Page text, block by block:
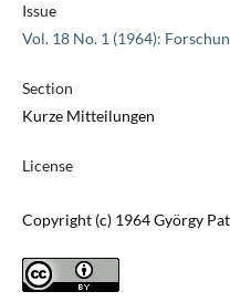
Issue
Vol. 18 No. 1 (1964):
Section
Kurze Mitteilungen
License
Copyright (c) 1964 György